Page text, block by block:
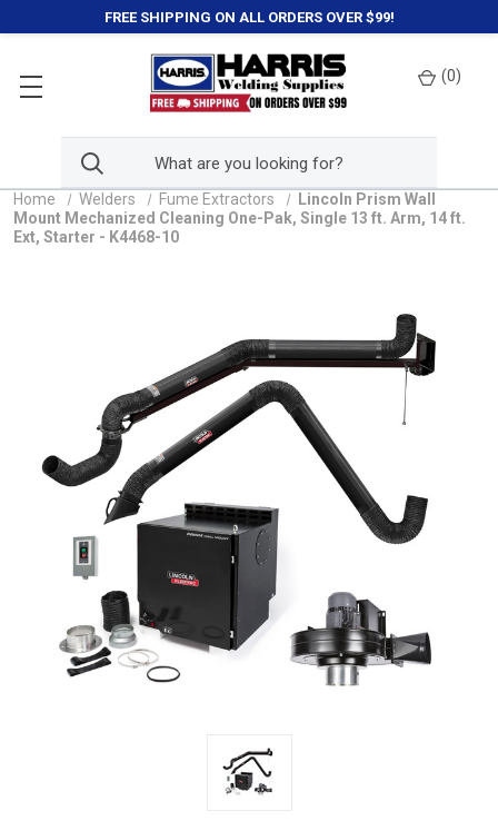
FREE SHIPPING ON ALL ORDERS OVER $99!
(0)
Home Welders Fume Extractors
Lincoln Prism Wall
Mount Mechanized Cleaning One-Pak, Single 13 ft. Arm, 14 ft.
Ext, Starter - K4468-10